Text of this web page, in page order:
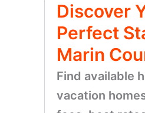
Discover
Perfect
Marin
Find available
vacation